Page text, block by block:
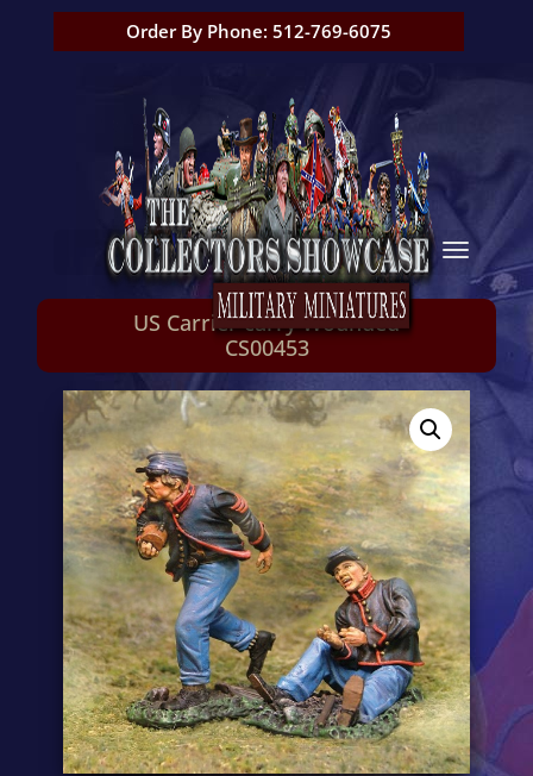
Order By Phone: 512-769-6075
US Carrier carry Wounded
CS00453